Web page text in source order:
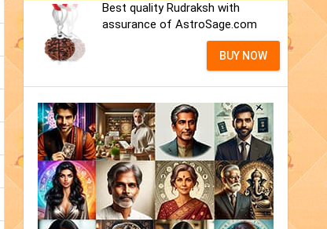
Best quality Rudraksh with
assurance of AstroSage.com
BUY NOW